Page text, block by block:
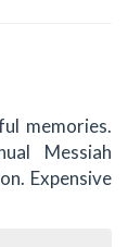
memories.
Messiah
Expensive